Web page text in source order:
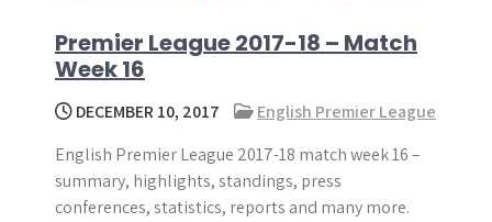
Premier League 2017-18 – Match
Week 16
DECEMBER 10, 2017
English Premier League
English Premier League 2017-18 match week 16 –
summary, highlights, standings, press
conferences, statistics, reports and many more.